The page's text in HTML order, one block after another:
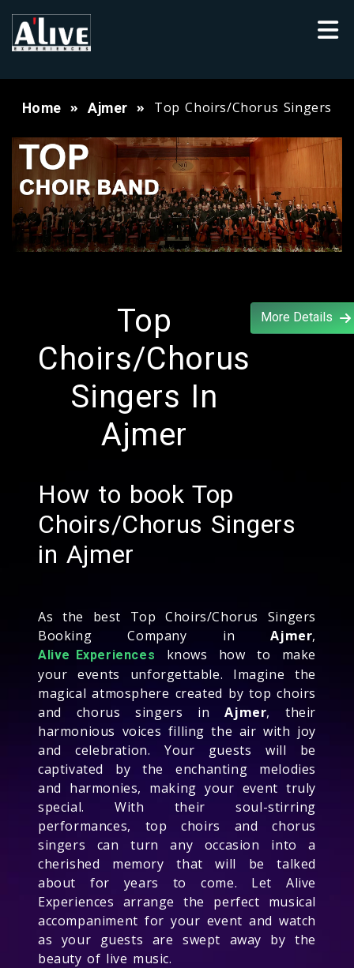
Home Ajmer Top Choirs/Chorus Singers
Top
Choirs/Chorus
Singers In
Ajmer
More Details
How to book Top
Choirs/Chorus Singers
in Ajmer
As the best Top Choirs/Chorus Singers
Booking Company inAjmer,
Alive Experiences
knows how to make
your events unforgettable. Imagine the
magical atmosphere created by top choirs
and chorus singers inAjmer, their
harmonious voices filling the air with joy
and celebration. Your guests will be
captivated by the enchanting melodies
and harmonies, making your event truly
special. With their soul-stirring
performances, top choirs and chorus
singers can turn any occasion into a
cherished memory that will be talked
about for years to come. Let Alive
Experiences arrange the perfect musical
accompaniment for your event and watch
as your guests are swept away by the
beauty of live music.